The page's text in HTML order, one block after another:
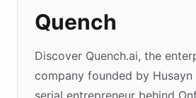
Quench
Discover Quench.ai, the
company founded by Husayn
serial entrepreneur behind